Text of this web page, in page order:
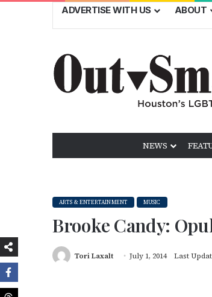
ADVERTISE WITH US ABOUT
NEWS
ARTS & ENTERTAINMENT MUSIC
Brooke Candy:
Tori Laxalt July 1, 2014 Last